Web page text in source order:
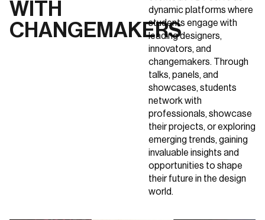
WITH
CHANGEMAKERS
dynamic platforms where
students engage with
leading designers,
innovators, and
changemakers. Through
talks, panels, and
showcases, students
network with
professionals, showcase
their projects, or exploring
emerging trends, gaining
invaluable insights and
opportunities to shape
their future in the design
world.